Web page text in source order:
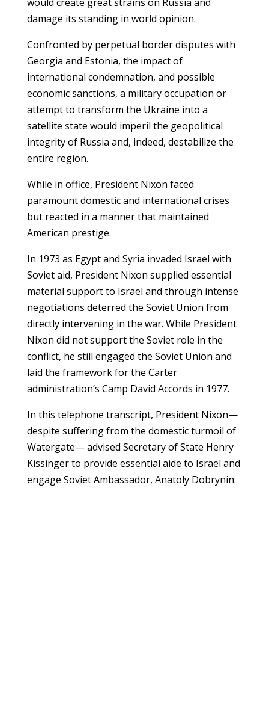
damage its standing in world opinion.
Confronted by perpetual border disputes with
Georgia and Estonia, the impact of
international condemnation, and possible
economic sanctions, a military occupation or
attempt to transform the Ukraine into a
satellite state would imperil the geopolitical
integrity of Russia and, indeed, destabilize the
entire region.
While in office, President Nixon faced
paramount domestic and international crises
but reacted in a manner that maintained
American prestige.
In 1973 as Egypt and Syria invaded Israel with
Soviet aid, President Nixon supplied essential
material support to Israel and through intense
negotiations deterred the Soviet Union from
directly intervening in the war. While President
Nixon did not support the Soviet role in the
conflict, he still engaged the Soviet Union and
laid the framework for the Carter
administration’s Camp David Accords in 1977.
In this telephone transcript, President Nixon—
despite suffering from the domestic turmoil of
Watergate— advised Secretary of State Henry
Kissinger to provide essential aide to Israel and
engage Soviet Ambassador, Anatoly Dobrynin: